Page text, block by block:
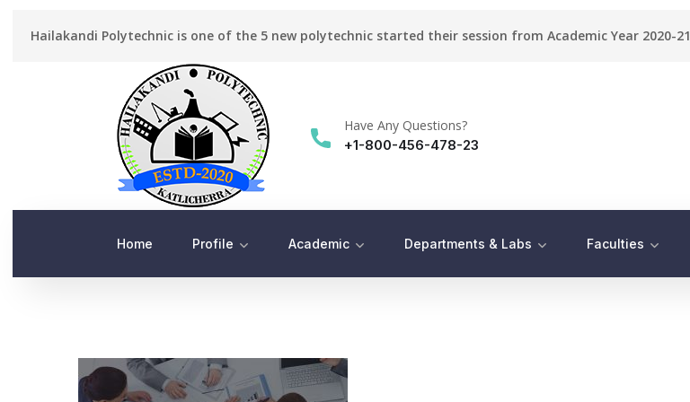
Hailakandi Polytechnic is one of the 5 new polytechnic started their session from Academic Year 2020-21
Have Any Questions?
+1-800-456-478-23
Home Profile Academic Departments & Labs Faculties